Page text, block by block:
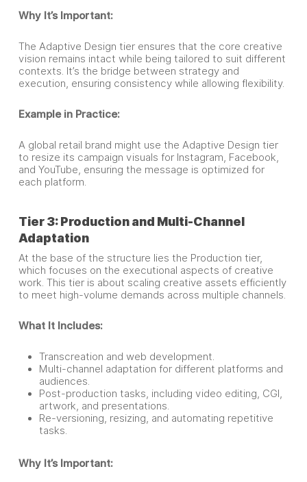
Why It’s Important:
The Adaptive Design tier ensures that the core creative
vision remains intact while being tailored to suit different
contexts. It’s the bridge between strategy and
execution, ensuring consistency while allowing flexibility.
Example in Practice:
A global retail brand might use the Adaptive Design tier
to resize its campaign visuals for Instagram, Facebook,
and YouTube, ensuring the message is optimized for
each platform.
Tier 3: Production and Multi-Channel
Adaptation
At the base of the structure lies the Production tier,
which focuses on the executional aspects of creative
work. This tier is about scaling creative assets efficiently
to meet high-volume demands across multiple channels.
What It Includes:
Transcreation and web development.
Multi-channel adaptation for different platforms and
audiences.
Post-production tasks, including video editing, CGI,
artwork, and presentations.
Re-versioning, resizing, and automating repetitive
tasks.
Why It’s Important: